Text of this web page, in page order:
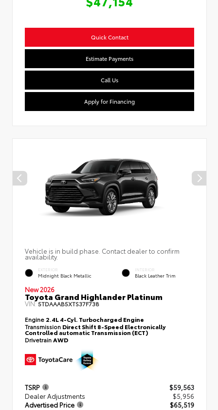
Quick Contact
Estimate Payments
Call Us
Apply for Financing
Vehicle is in build phase. Contact dealer to confirm
availability.
EXTERIOR
Midnight Black Metallic
INTERIOR
Black Leather Trim
New 2026
Toyota Grand Highlander Platinum
VIN:5TDAAAB5XTS37F738
Engine 2.4L 4-Cyl. Turbocharged Engine
Transmission Direct Shift 8-Speed Electronically
Controlled automatic Transmission (ECT)
DrivetrainAWD
TSRP
$59,563
Dealer Adjustments
$5,956
Advertised Price
$65,519